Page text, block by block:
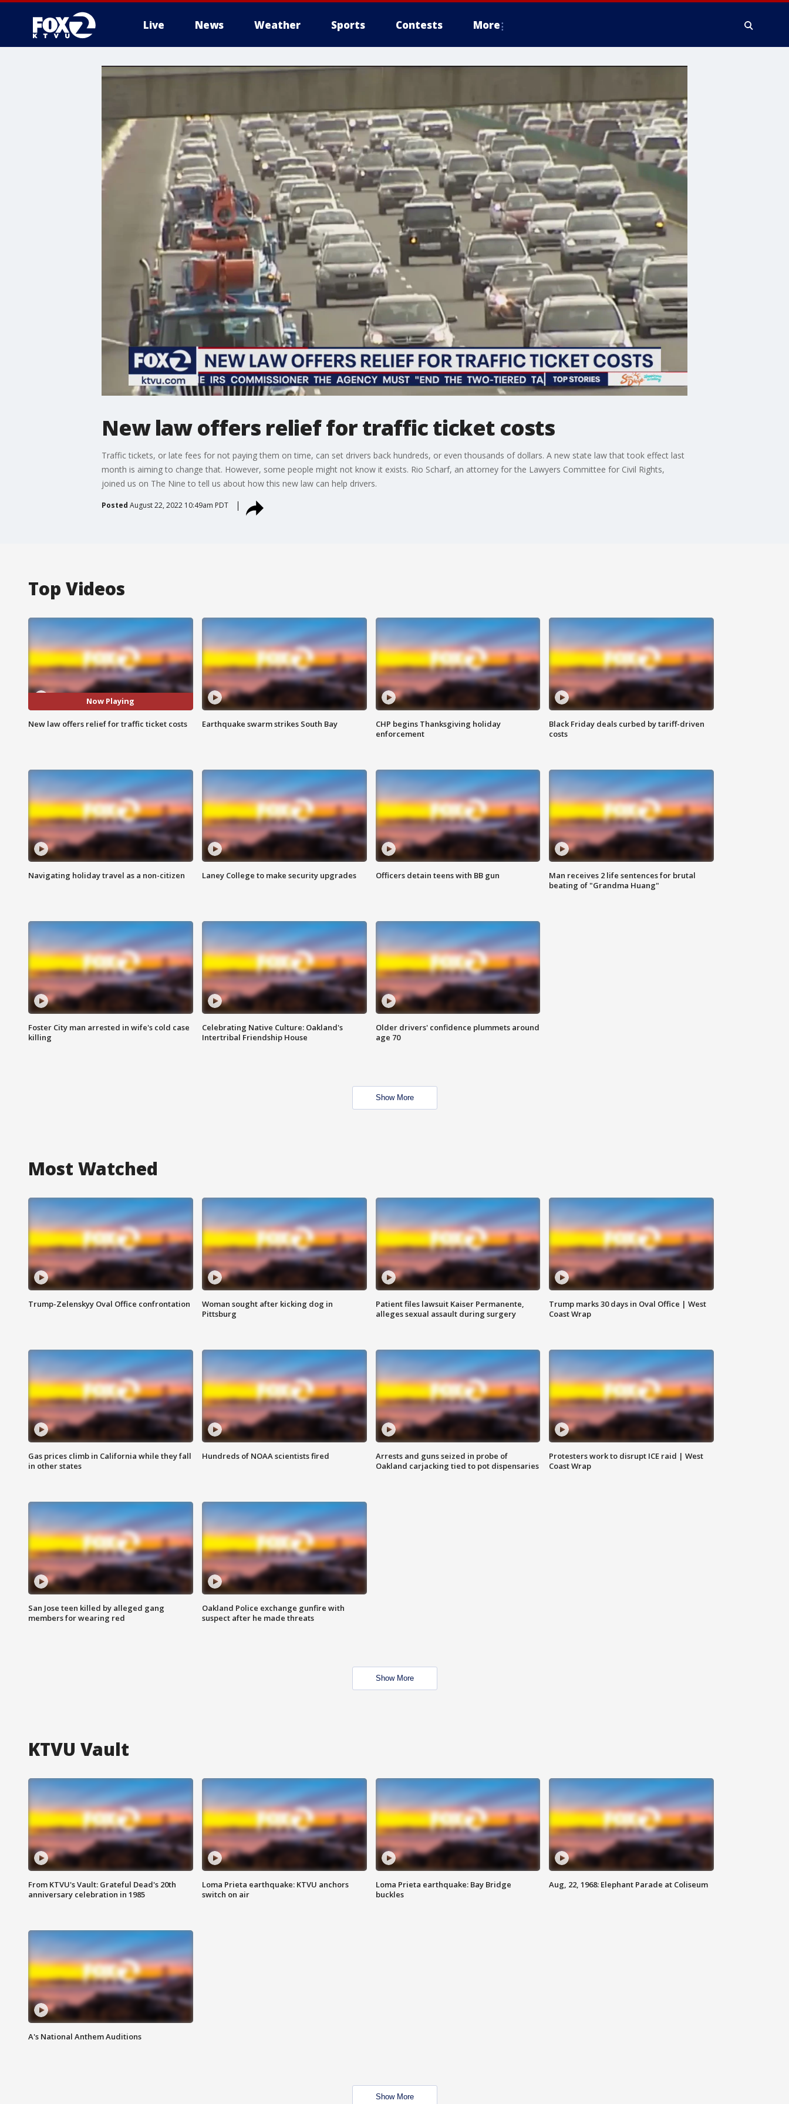
Live News Weather Sports Contests More
New law offers relief for traffic ticket costs
Traffic tickets, or late fees for not paying them on time, can set drivers back hundreds, or even thousands of dollars. A new state law that took effect last
month is aiming to change that. However, some people might not know it exists. Rio Scharf, an attorney for the Lawyers Committee for Civil Rights,
joined us on The Nine to tell us about how this new law can help drivers.
Posted August 22, 2022 10:49am PDT
Top Videos
Now Playing
New law offers relief for traffic ticket costs Earthquake swarm strikes South Bay
CHP begins Thanksgiving holiday
enforcement
Black Friday deals curbed by tariff-driven
costs
Navigating holiday travel as a non-citizen Laney College to make security upgrades Officers detain teens with BB gun
Man receives 2 life sentences for brutal
beating of "Grandma Huang"
Foster City man arrested in wife's cold case
killing
Celebrating Native Culture: Oakland's
Intertribal Friendship House
Older drivers' confidence plummets around
age 70
Show More
Most Watched
Trump-Zelenskyy Oval Office confrontation
Woman sought after kicking dog in
Pittsburg
Patient files lawsuit Kaiser Permanente,
alleges sexual assault during surgery
Trump marks 30 days in Oval Office | West
Coast Wrap
Gas prices climb in California while they fall
in other states
Hundreds of NOAA scientists fired
Arrests and guns seized in probe of
Oakland carjacking tied to pot dispensaries
Protesters work to disrupt ICE raid | West
Coast Wrap
San Jose teen killed by alleged gang
members for wearing red
Oakland Police exchange gunfire with
suspect after he made threats
Show More
KTVU Vault
From KTVU's Vault: Grateful Dead's 20th
anniversary celebration in 1985
Loma Prieta earthquake: KTVU anchors
switch on air
Loma Prieta earthquake: Bay Bridge
buckles
Aug, 22, 1968: Elephant Parade at Coliseum
A's National Anthem Auditions
Show More